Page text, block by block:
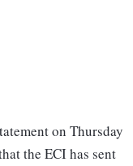
on Thursday
the ECI has sent